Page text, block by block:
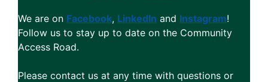
We are on Facebook, LinkedIn and Instagram!
Follow us to stay up to date on the Community
Access Road.
Please contact us at any time with questions or